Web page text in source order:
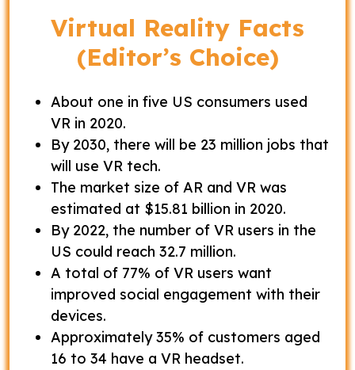
Virtual Reality Facts
(Editor’s Choice)
About one in five US consumers used
VR in 2020.
By 2030, there will be 23 million jobs that
will use VR tech.
The market size of AR and VR was
estimated at $15.81 billion in 2020.
By 2022, the number of VR users in the
US could reach 32.7 million.
A total of 77% of VR users want
improved social engagement with their
devices.
Approximately 35% of customers aged
16 to 34 have a VR headset.